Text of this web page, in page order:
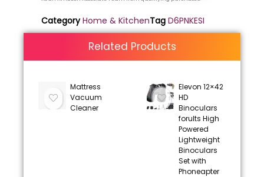
Category Home & KitchenTag D6PNKESI
Related Products
Mattress
Vacuum
Cleaner
Elevon 12×42
HD
Binoculars
forults High
Powered
Lightweight
Binoculars
Set with
Phoneapter